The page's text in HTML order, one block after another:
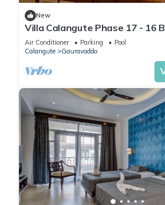
New
Villa Calangute Phase 17 - 16
Luxurious Villa in Calangute
Air Conditioner Parking
Pool
Calangute
Gauravaddo